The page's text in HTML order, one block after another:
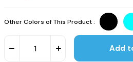
Other Colors of This Product :
Add